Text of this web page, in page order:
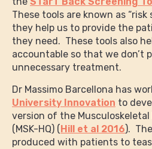
These tools are known as
they help us to provide the
they need. These tools also
accountable so that we don’t
unnecessary treatment.
Dr Massimo Barcellona has
University Innovation to
version of the
(MSK-HQ) (Hill et al 2016). The
produced with patients to